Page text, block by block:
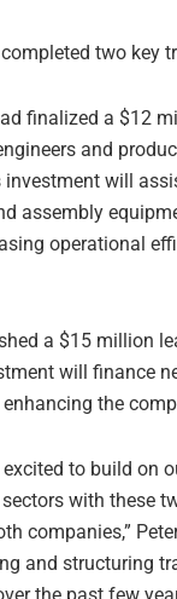
completed two key
finalized a $12
and
will
assembly
operational
a $15 million
will finance
the
to build on
with these
companies,”
and structuring